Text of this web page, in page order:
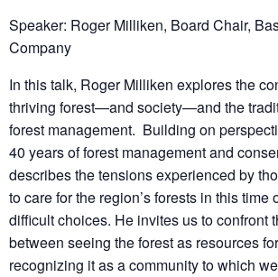
Speaker: Roger Milliken, Board Chair,
Company
In this talk, Roger Milliken explores the
thriving forest—and society—and the
forest management. Building on
40 years of forest management and
describes the tensions experienced by
to care for the region’s forests in this time
difficult choices. He invites us to confront
between seeing the forest as resources
recognizing it as a community to which